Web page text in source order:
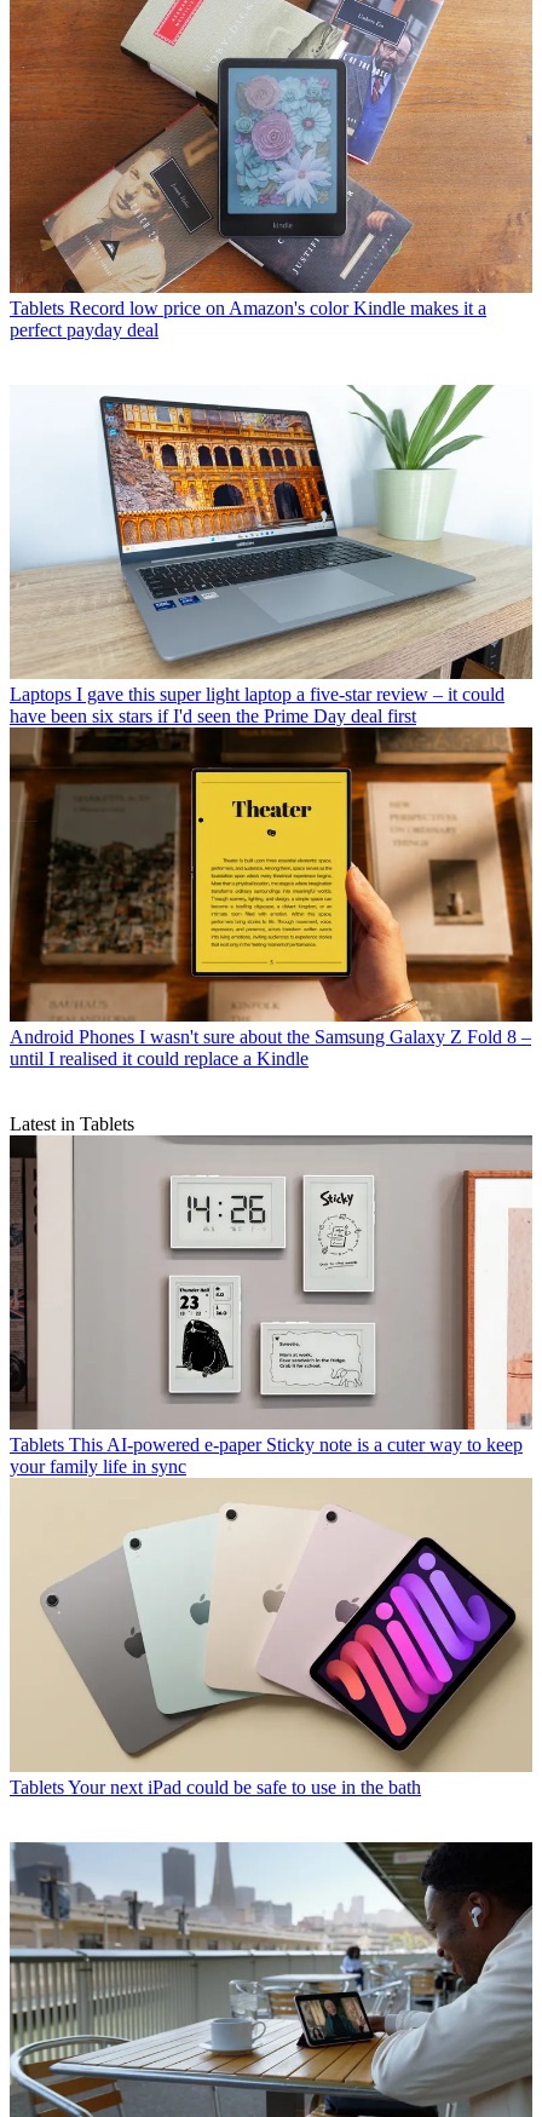
Tablets Record low price on Amazon's color Kindle makes it a
perfect payday deal
Laptops I gave this super light laptop a five-star review – it could
have been six stars if I'd seen the Prime Day deal first
Android Phones I wasn't sure about the Samsung Galaxy Z Fold 8 –
until I realised it could replace a Kindle
Latest in Tablets
Tablets This AI-powered e-paper Sticky note is a cuter way to keep
your family life in sync
TabletsYour next iPad could be safe to use in the bath